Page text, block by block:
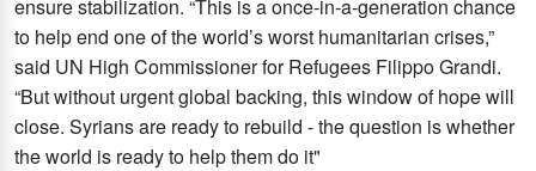
ensure stabilization. “This is a once-in-a-generation chance
to help end one of the world’s worst humanitarian crises,”
said UN High Commissioner for Refugees Filippo Grandi.
“But without urgent global backing, this window of hope will
close. Syrians are ready to rebuild - the question is whether
the world is ready to help them do it"